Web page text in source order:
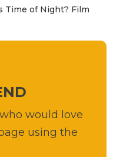
Time of Night? Film
would love
using the